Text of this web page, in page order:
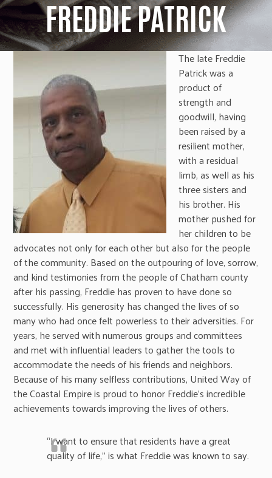
FREDDIE PATRICK
The late Freddie
Patrick was a
product of
strength and
goodwill, having
been raised by a
resilient mother,
with a residual
limb, as well as his
three sisters and
his brother. His
mother pushed for
her children to be
advocates not only for each other but also for the people
of the community. Based on the outpouring of love, sorrow,
and kind testimonies from the people of Chatham county
after his passing, Freddie has proven to have done so
successfully. His generosity has changed the lives of so
many who had once felt powerless to their adversities. For
years, he served with numerous groups and committees
and met with influential leaders to gather the tools to
accommodate the needs of his friends and neighbors.
Because of his many selfless contributions, United Way of
the Coastal Empire is proud to honor Freddie’s incredible
achievements towards improving the lives of others.
“I want to ensure that residents have a great
quality of life,” is what Freddie was known to say.